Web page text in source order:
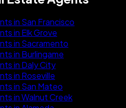
in San Francisco
in Elk Grove
in Sacramento
in Burlingame
in Daly City
in Roseville
in San Mateo
in Walnut Creek